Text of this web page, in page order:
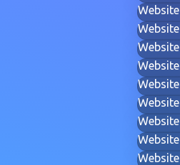
Website
Website
Website
Website
Website
Website
Website
Website
Website